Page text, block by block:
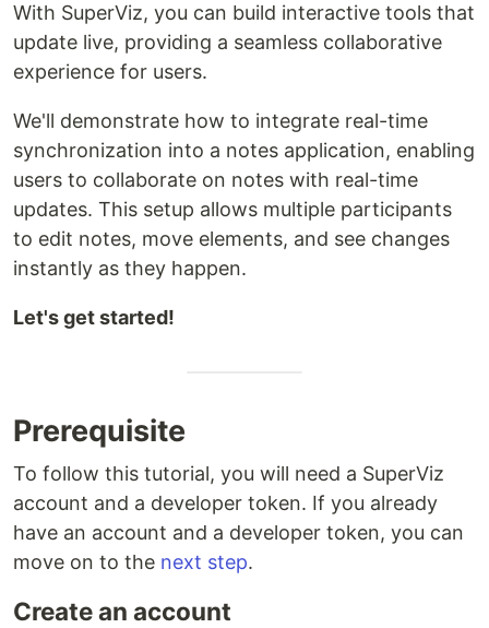
With SuperViz, you can build interactive tools that
update live, providing a seamless collaborative
experience for users.
We'll demonstrate how to integrate real-time
synchronization into a notes application, enabling
users to collaborate on notes with real-time
updates. This setup allows multiple participants
to edit notes, move elements, and see changes
instantly as they happen.
Let's get started!
Prerequisite
To follow this tutorial, you will need a SuperViz
account and a developer token. If you already
have an account and a developer token, you can
move on to the next step.
Create an account